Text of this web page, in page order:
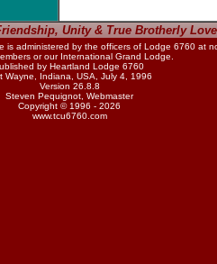
Unity & True Brotherly
is administered by the officers of Lodge 6760 at
or our International Grand Lodge.
by Heartland Lodge 6760
Wayne, Indiana, USA, July 4, 1996
Version 26.8.8
Steven Pequignot, Webmaster
Copyright © 1996 - 2026
www.tcu6760.com